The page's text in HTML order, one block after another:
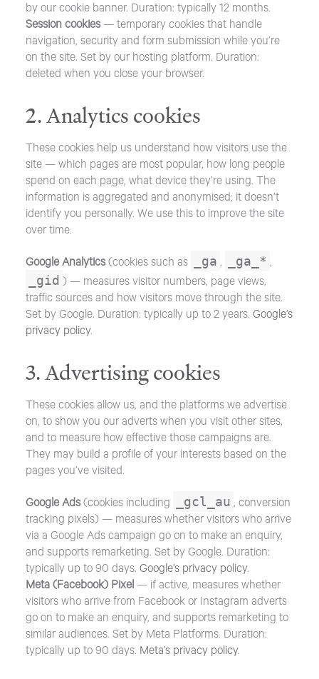
by our cookie banner. Duration: typically 12 months.
Session cookies — temporary cookies that handle
navigation, security and form submission while you’re
on the site. Set by our hosting platform. Duration:
deleted when you close your browser.
2. Analytics cookies
These cookies help us understand how visitors use the
site — which pages are most popular, how long people
spend on each page, what device they’re using. The
information is aggregated and anonymised; it doesn’t
identify you personally. We use this to improve the site
over time.
Google Analytics (cookies such as _ga , _ga_* ,
_gid ) — measures visitor numbers, page views,
traffic sources and how visitors move through the site.
Set by Google. Duration: typically up to 2 years. Google’s
privacy policy.
3. Advertising cookies
These cookies allow us, and the platforms we advertise
on, to show you our adverts when you visit other sites,
and to measure how effective those campaigns are.
They may build a profile of your interests based on the
pages you’ve visited.
Google Ads (cookies including _gcl_au , conversion
tracking pixels) — measures whether visitors who arrive
via a Google Ads campaign go on to make an enquiry,
and supports remarketing. Set by Google. Duration:
typically up to 90 days. Google’s privacy policy.
Meta (Facebook) Pixel — if active, measures whether
visitors who arrive from Facebook or Instagram adverts
go on to make an enquiry, and supports remarketing to
similar audiences. Set by Meta Platforms. Duration:
typically up to 90 days. Meta’s privacy policy.